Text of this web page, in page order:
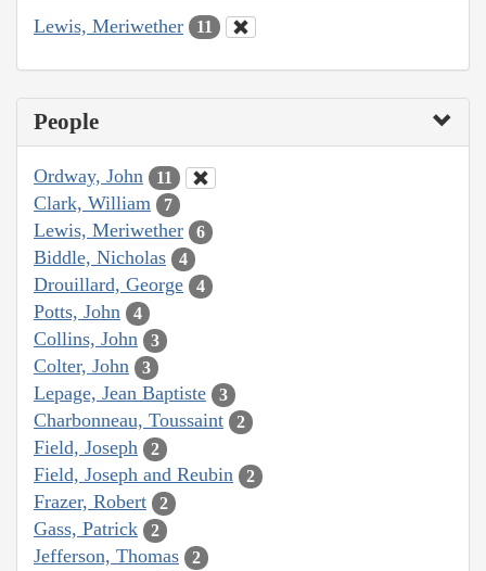
Lewis, Meriwether 11
People
Ordway, John 11
Clark, William 7
Lewis, Meriwether 6
Biddle, Nicholas 4
Drouillard, George 4
Potts, John 4
Collins, John 3
Colter, John 3
Lepage, Jean Baptiste 3
Charbonneau, Toussaint 2
Field, Joseph 2
Field, Joseph and Reubin 2
Frazer, Robert 2
Gass, Patrick 2
Jefferson, Thomas 2